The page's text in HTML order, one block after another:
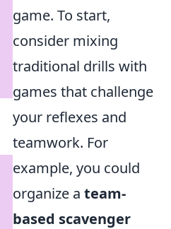
game. To start,
consider mixing
traditional drills with
games that challenge
your reflexes and
teamwork. For
example, you could
organize a team-
based scavenger